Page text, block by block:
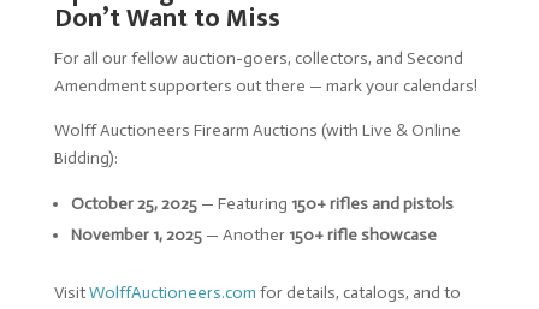
Don’t Want to Miss
For all our fellow auction-goers, collectors, and Second
Amendment supporters out there — mark your calendars!
Wolff Auctioneers Firearm Auctions (with Live & Online
Bidding):
October 25, 2025— Featuring 150+ rifles and pistols
November 1, 2025— Another150+ rifle showcase
VisitWolffAuctioneers.com for details, catalogs, and to